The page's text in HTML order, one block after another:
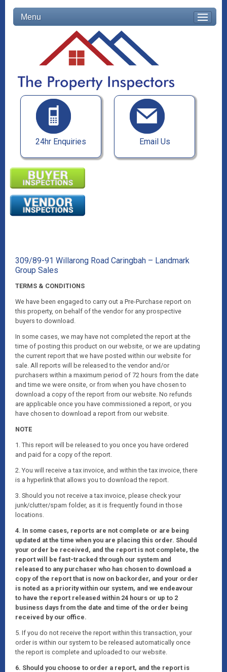
Menu
24hr Enquiries Email Us
309/89-91 Willarong Road Caringbah – Landmark
Group Sales
TERMS & CONDITIONS
We have been engaged to carry out a Pre-Purchase report on
this property, on behalf of the vendor for any prospective
buyers to download.
In some cases, we may have not completed the report at the
time of posting this product on our website, or we are updating
the current report that we have posted within our website for
sale. All reports will be released to the vendor and/or
purchasers within a maximum period of 72 hours from the date
and time we were onsite, or from when you have chosen to
download a copy of the report from our website. No refunds
are applicable once you have commissioned a report, or you
have chosen to download a report from our website.
NOTE
1. This report will be released to you once you have ordered
and paid for a copy of the report.
2. You will receive a tax invoice, and within the tax invoice, there
is a hyperlink that allows you to download the report.
3. Should you not receive a tax invoice, please check your
junk/clutter/spam folder, as it is frequently found in those
locations.
4. In some cases, reports are not complete or are being
updated at the time when you are placing this order. Should
your order be received, and the report is not complete, the
report will be fast-tracked through our system and
released to any purchaser who has chosen to download a
copy of the report that is now on backorder, and your order
is noted as a priority within our system, and we endeavour
to have the report released within 24 hours or up to 2
business days from the date and time of the order being
received by our office.
5. If you do not receive the report within this transaction, your
order is within our system to be released automatically once
the report is complete and uploaded to our website.
6. Should you choose to order a report, and the report is